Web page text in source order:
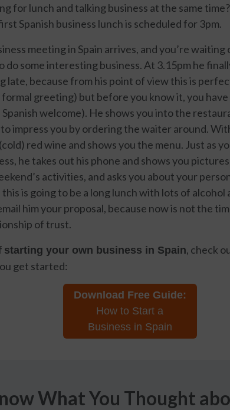
for lunch and talking business at the same
Spanish business lunch is scheduled for 3pm.
meeting in Spain arrives, and you’re
do some interesting business. At 3.15pm he
late, because from his point of view this is
formal greeting) but before you know it, you
welcome). He shows you into the
impress you by ordering the waiter around.
red wine and shows you the menu. Just as
he takes out his phone and shows you
activities, and asks you about your
this is going to be a long lunch with lots of
him your proposal, because now is not the
of trust.
starting your own business in Spain, check
get started:
Download Free Guide:
How to Start a
Business in Spain
What You Thought